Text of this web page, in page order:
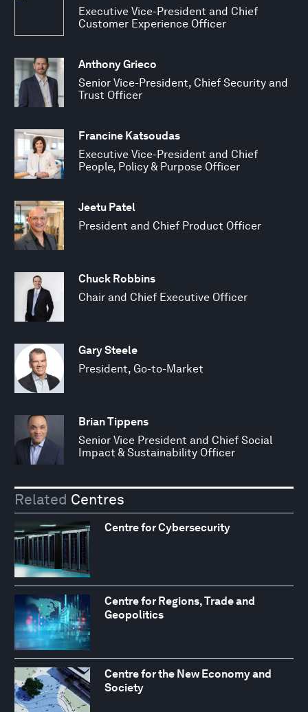
Executive Vice-President and Chief
Customer Experience Officer
Anthony Grieco
Senior Vice-President, Chief Security and
Trust Officer
Francine Katsoudas
Executive Vice-President and Chief
People, Policy & Purpose Officer
Jeetu Patel
President and Chief Product Officer
Chuck Robbins
Chair and Chief Executive Officer
Gary Steele
President, Go-to-Market
Brian Tippens
Senior Vice President and Chief Social
Impact & Sustainability Officer
Related Centres
Centre for Cybersecurity
Centre for Regions, Trade and
Geopolitics
Centre for the New Economy and
Society